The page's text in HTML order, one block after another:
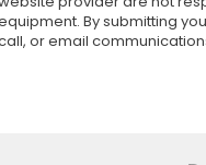
By submitting
or email